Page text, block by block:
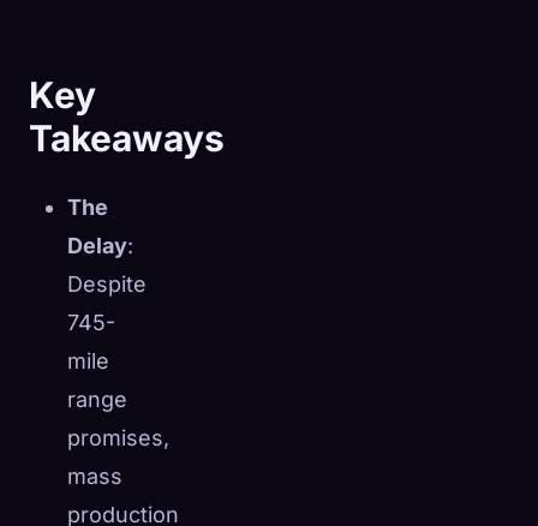
Key
Takeaways
The
Delay:
Despite
745-
mile
range
promises,
mass
production